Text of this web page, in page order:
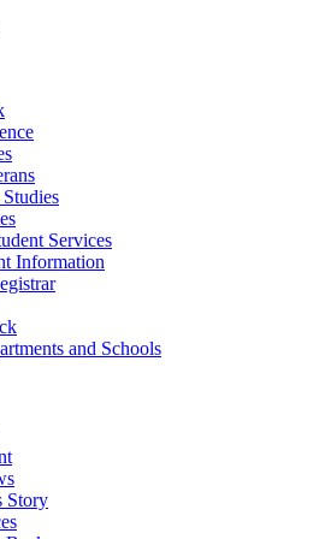
Services
Information
and Schools
Story